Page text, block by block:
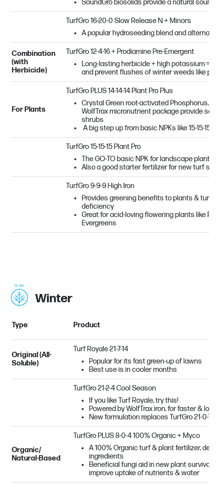
SoundGro biosolids provide a natural
TurfGro 16-20-0 Slow Release N + Minors
A popular hydroseeding blend and
Combination
(with
Herbicide)
TurfGro 12-4-16 + Prodiamine Pre-Emergent
Long-lasting herbicide + high potassium =
and prevent flushes of winter weeds like
For Plants
TurfGro PLUS 14-14-14 Plant Pro Plus
Crystal Green root-activated Phosphorus,
WolfTrax micronutrient package provide
shrubs
A big step up from basic NPKs like 15-15-15!
TurfGro 15-15-15 Plant Pro
The GO-TO basic NPK for landscape
Also a good starter fertilizer for new turf
TurfGro 9-9-9 High Iron
Provides greening benefits to plants & turf
deficiency
Great for acid-loving flowering plants like
Evergreens
Winter
Type Product
Original (All-
Soluble)
Turf Royale 21-7-14
Popular for its fast green-up of lawns
Best use is in cooler months
TurfGro 21-2-4 Cool Season
If you like Turf Royale, try this!
Powered by WolfTrax iron, for faster &
New formulation replaces TurfGro 21-0-7
Organic/
Natural-Based
TurfGro PLUS8-0-4 100% Organic + Myco
A 100% Organic turf & plant fertilizer,
ingredients
Beneficial fungi aid in new plant survival
improve uptake of nutrients & water